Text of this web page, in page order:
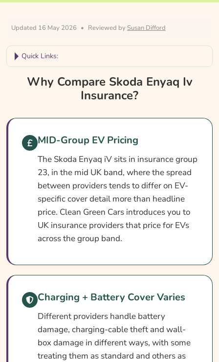
Updated 16 May 2026 • Reviewed by Susan Difford
Quick Links:
Why Compare Skoda Enyaq Iv Insurance?
Skoda Enyaq Iv Insurance At A Glance
How To Compare
Common Questions
Search & Compare Quotes From UK Skoda
Enyaq Iv Insurance Providers
Learn More About Skoda Enyaq Iv Insurance
Why Compare Skoda Enyaq Iv
Insurance?
MID-Group EV Pricing
The Skoda Enyaq iV sits in insurance group
23, in the mid UK band, where the spread
between providers tends to differ on EV-
specific cover detail more than headline
price. Clean Green Cars introduces you to
UK insurance providers that price for EVs
across the group band.
Charging + Battery Cover Varies
Different providers handle battery
damage, charging-cable theft and wall-
box damage in different ways, with some
treating them as standard and others as